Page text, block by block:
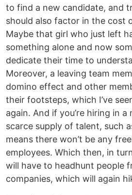
to find a new candidate, and
should also factor in the cost
Maybe that girl who just left
something alone and now
dedicate their time to
Moreover, a leaving team
domino effect and other
their footsteps, which I’ve
again. And if you’re hiring in
scarce supply of talent, such
means there won’t be any
employees. Which then, in
will have to headhunt people
companies, which will again